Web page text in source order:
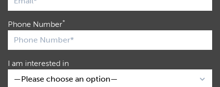
Phone Number*
I am interested in